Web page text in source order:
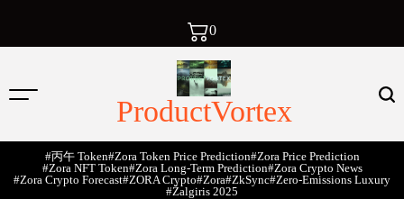
0
ProductVortex
#丙午 Token#Zora Token Price Prediction#Zora Price Prediction
#Zora NFT Token#Zora Long-Term Prediction#Zora Crypto News
#Zora Crypto Forecast#ZORA Crypto#zora#zkSync#zero-Emissions Luxury
#Žalgiris 2025